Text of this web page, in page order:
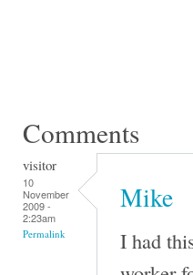
Comments
visitor
10
November
2009 -
2:23am
Permalink
Mike
I had